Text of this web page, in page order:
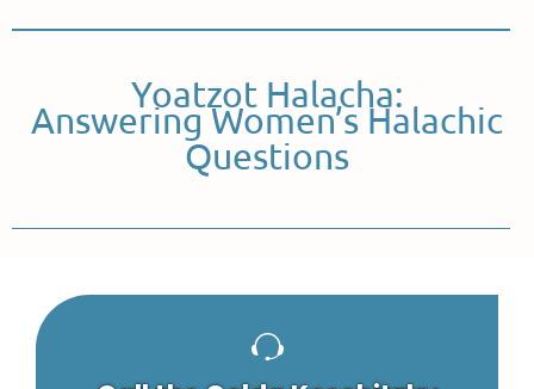
Yoatzot Halacha:
Answering Women’s Halachic
Questions